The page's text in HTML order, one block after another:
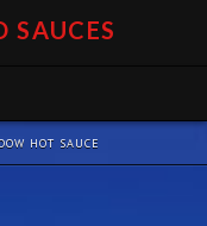
SAUCES
HOT SAUCE